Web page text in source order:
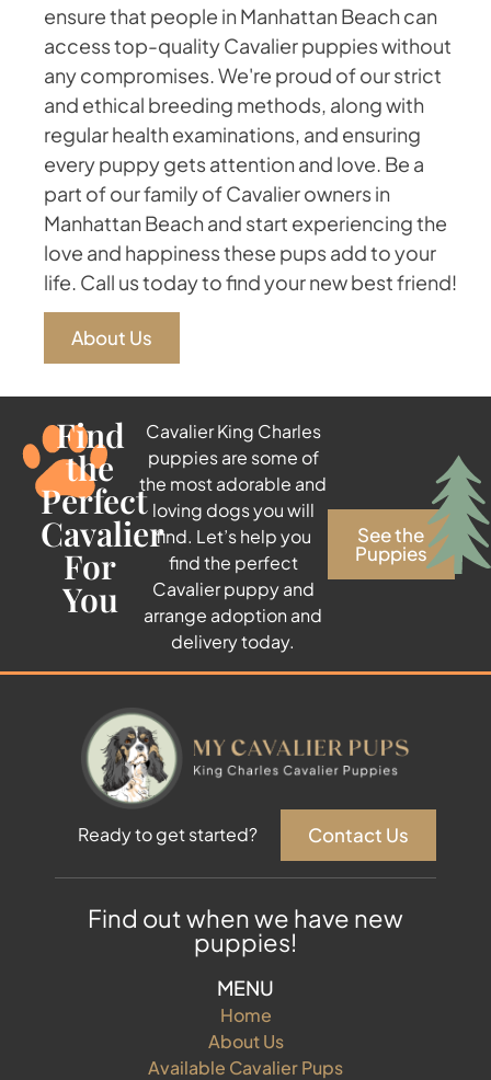
ensure that people in Manhattan Beach can
access top-quality Cavalier puppies without
any compromises. We're proud of our strict
and ethical breeding methods, along with
regular health examinations, and ensuring
every puppy gets attention and love. Be a
part of our family of Cavalier owners in
Manhattan Beach and start experiencing the
love and happiness these pups add to your
life. Call us today to find your new best friend!
About Us
Find
the
Perfect
Cavalier
For
You
Cavalier King Charles
puppies are some of
the most adorable and
loving dogs you will
find. Let’s help you
find the perfect
Cavalier puppy and
arrange adoption and
delivery today.
See the
Puppies
Ready to get started? Contact Us
Find out when we have new
puppies!
MENU
Home
About Us
Available Cavalier Pups